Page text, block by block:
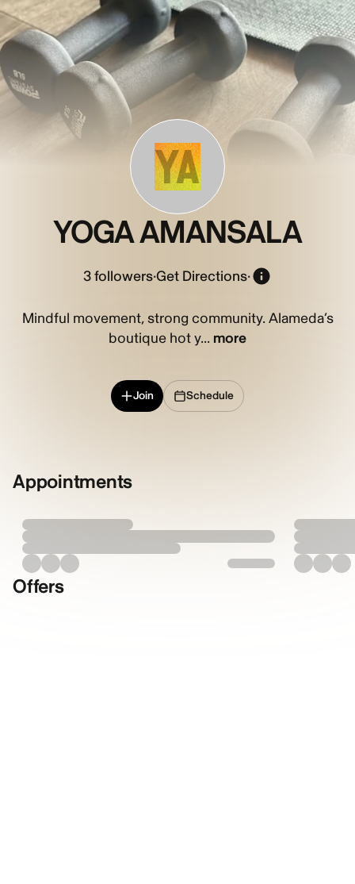
YA
YOGA AMANSALA
3followers·Get Directions·
Mindful movement, strong community. Alameda’s
boutique hot y... more
Join Schedule
Appointments
Offers